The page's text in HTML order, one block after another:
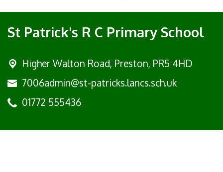
St Patrick's R C Primary School
Higher Walton Road, Preston, PR5 4HD
7006admin@st-patricks.lancs.sch.uk
01772 555436